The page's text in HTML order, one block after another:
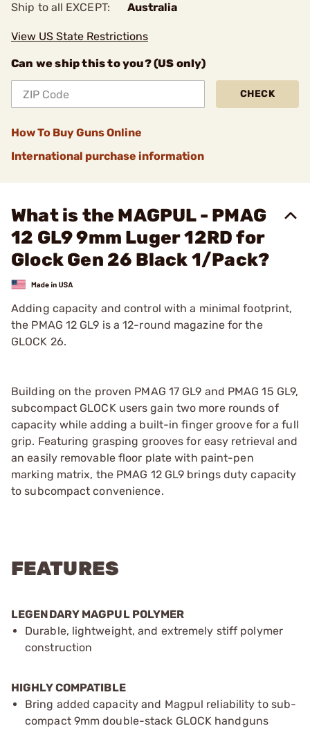
Ship to all EXCEPT:
Australia
View US State Restrictions
Can we ship this to you? (US only)
CHECK
How To Buy Guns Online
International purchase information
What is the MAGPUL - PMAG
12 GL9 9mm Luger 12RD for
Glock Gen 26 Black 1/Pack?
Adding capacity and control with a minimal footprint,
the PMAG 12 GL9 is a 12-round magazine for the
GLOCK 26.
Building on the proven PMAG 17 GL9 and PMAG 15 GL9,
subcompact GLOCK users gain two more rounds of
capacity while adding a built-in finger groove for a full
grip. Featuring grasping grooves for easy retrieval and
an easily removable floor plate with paint-pen
marking matrix, the PMAG 12 GL9 brings duty capacity
to subcompact convenience.
FEATURES
LEGENDARY MAGPUL POLYMER
Durable, lightweight, and extremely stiff polymer
construction
HIGHLY COMPATIBLE
Bring added capacity and Magpul reliability to sub-
compact 9mm double-stack GLOCK handguns